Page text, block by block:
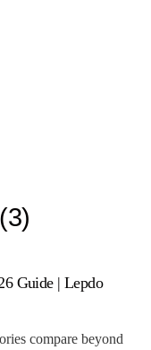
Guide | Lepdo
compare beyond